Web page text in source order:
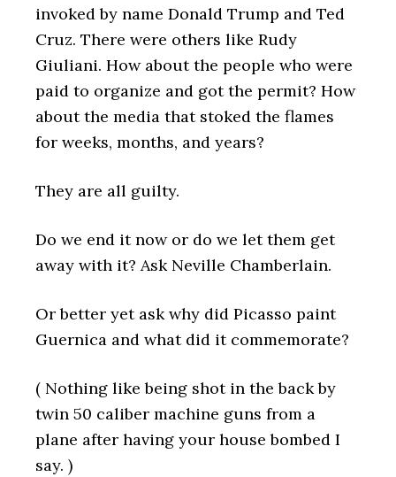
invoked by name Donald Trump and Ted
Cruz. There were others like Rudy
Giuliani. How about the people who were
paid to organize and got the permit? How
about the media that stoked the flames
for weeks, months, and years?
They are all guilty.
Do we end it now or do we let them get
away with it? Ask Neville Chamberlain.
Or better yet ask why did Picasso paint
Guernica and what did it commemorate?
( Nothing like being shot in the back by
twin 50 caliber machine guns from a
plane after having your house bombed I
say. )